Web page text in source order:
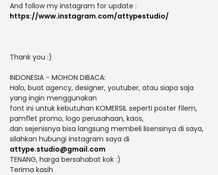
And follow my instagram for update :
https://www.instagram.com/attypestudio/
Thank you :)
INDONESIA - MOHON DIBACA:
Halo, buat agency, designer, youtuber, atau siapa saja
yang ingin menggunakan
font ini untuk kebutuhan KOMERSIL seperti poster filem,
pamflet promo, logo perusahaan, kaos,
dan sejenisnya bisa langsung membeli lisensinya di saya,
silahkan hubungi instagram saya di
attype.studio@gmail.com
TENANG, harga bersahabat kok :)
Terima kasih